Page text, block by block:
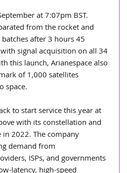
at 7:07pm BST.
from the rocket and
after 3 hours 45
signal acquisition on all 34
this launch, Arianespace also
of 1,000 satellites
space.
to start service this year at
with its constellation and
2022. The company
demand from
ISPs, and governments